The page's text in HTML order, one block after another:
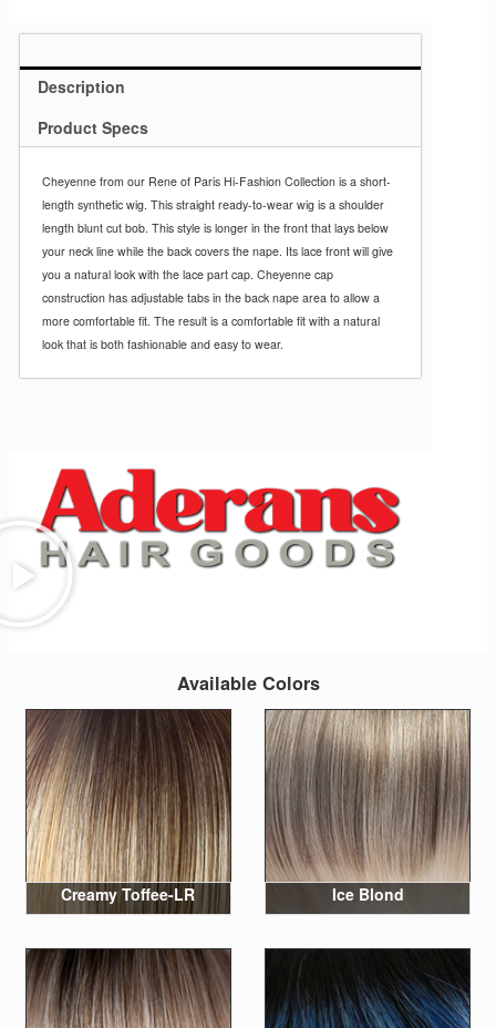
Description
Product Specs
Cheyenne from our Rene of Paris Hi-Fashion Collection is a short-
length synthetic wig. This straight ready-to-wear wig is a shoulder
length blunt cut bob. This style is longer in the front that lays below
your neck line while the back covers the nape. Its lace front will give
you a natural look with the lace part cap. Cheyenne cap
construction has adjustable tabs in the back nape area to allow a
more comfortable fit. The result is a comfortable fit with a natural
look that is both fashionable and easy to wear.
Available Colors
Creamy Toffee-LR Ice Blond